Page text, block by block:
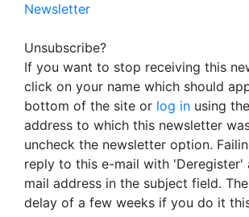
Newsletter
Unsubscribe?
If you want to stop receiving this
click on your name which should
bottom of the site or log in using
address to which this newsletter
uncheck the newsletter option.
reply to this e-mail with 'Deregister'
mail address in the subject field.
delay of a few weeks if you do it